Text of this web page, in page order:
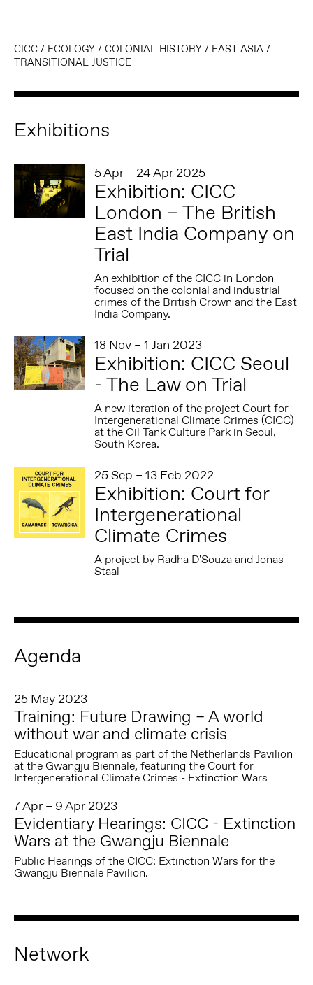
CICC/ ECOLOGY/ COLONIAL HISTORY/ EAST ASIA /
TRANSITIONAL JUSTICE
Exhibitions
5 Apr – 24 Apr 2025
Exhibition: CICC
London – The British
East India Company on
Trial
An exhibition of the CICC in London
focused on the colonial and industrial
crimes of the British Crown and the East
India Company.
18 Nov – 1 Jan 2023
Exhibition: CICC Seoul
- The Law on Trial
A new iteration of the project Court for
Intergenerational Climate Crimes (CICC)
at the Oil Tank Culture Park in Seoul,
South Korea.
25 Sep – 13 Feb 2022
Exhibition: Court for
Intergenerational
Climate Crimes
A project by Radha D'Souza and Jonas
Staal
Agenda
25 May 2023
Training: Future Drawing – A world
without war and climate crisis
Educational program as part of the Netherlands Pavilion
at the Gwangju Biennale, featuring the Court for
Intergenerational Climate Crimes - Extinction Wars
7 Apr – 9 Apr 2023
Evidentiary Hearings: CICC - Extinction
Wars at the Gwangju Biennale
Public Hearings of the CICC: Extinction Wars for the
Gwangju Biennale Pavilion.
Network